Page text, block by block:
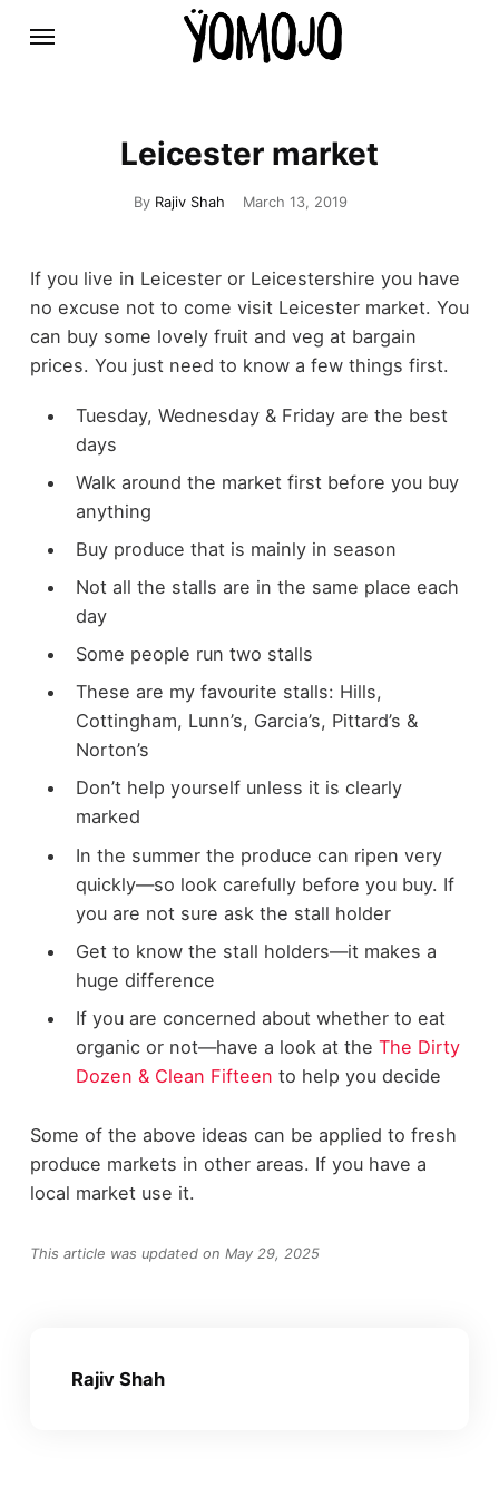
Leicester market
By Rajiv Shah March 13, 2019
If you live in Leicester or Leicestershire you have
no excuse not to come visit Leicester market. You
can buy some lovely fruit and veg at bargain
prices. You just need to know a few things first.
Tuesday, Wednesday & Friday are the best
days
Walk around the market first before you buy
anything
Buy produce that is mainly in season
Not all the stalls are in the same place each
day
Some people run two stalls
These are my favourite stalls: Hills,
Cottingham, Lunn’s, Garcia’s, Pittard’s &
Norton’s
Don’t help yourself unless it is clearly
marked
In the summer the produce can ripen very
quickly—so look carefully before you buy. If
you are not sure ask the stall holder
Get to know the stall holders—it makes a
huge difference
If you are concerned about whether to eat
organic or not—have a look at the The Dirty
Dozen & Clean Fifteen to help you decide
Some of the above ideas can be applied to fresh
produce markets in other areas. If you have a
local market use it.
This article was updated on May 29, 2025
Rajiv Shah